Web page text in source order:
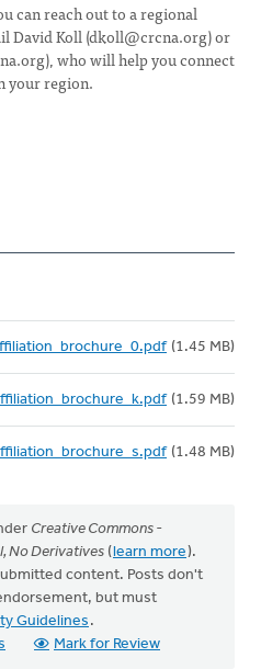
can reach out to a regional
David Koll (dkoll@crcna.org) or
), who will help you connect
your region.
(1.45 MB)
(1.59 MB)
(1.48 MB)
Creative Commons -
No Derivatives (learn more).
content. Posts don't
but must
Guidelines .
Mark for Review